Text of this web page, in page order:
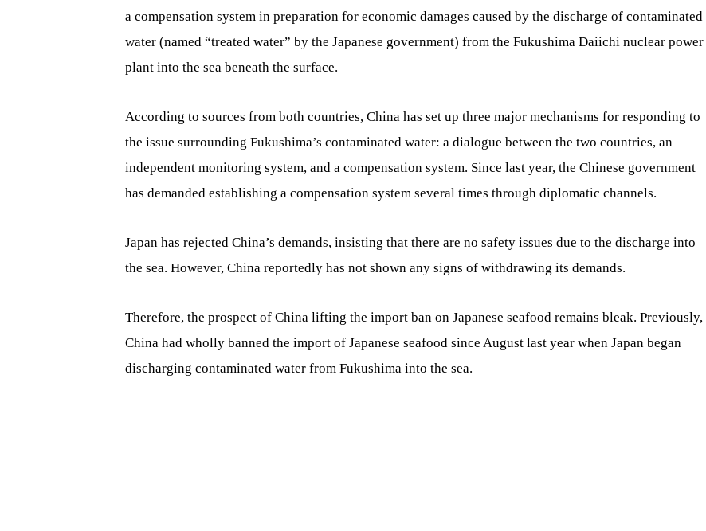
a compensation system in preparation for economic damages caused by the discharge of contaminated
water (named “treated water” by the Japanese government) from the Fukushima Daiichi nuclear power
plant into the sea beneath the surface.
According to sources from both countries, China has set up three major mechanisms for responding to
the issue surrounding Fukushima’s contaminated water: a dialogue between the two countries, an
independent monitoring system, and a compensation system. Since last year, the Chinese government
has demanded establishing a compensation system several times through diplomatic channels.
Japan has rejected China’s demands, insisting that there are no safety issues due to the discharge into
the sea. However, China reportedly has not shown any signs of withdrawing its demands.
Therefore, the prospect of China lifting the import ban on Japanese seafood remains bleak. Previously,
China had wholly banned the import of Japanese seafood since August last year when Japan began
discharging contaminated water from Fukushima into the sea.